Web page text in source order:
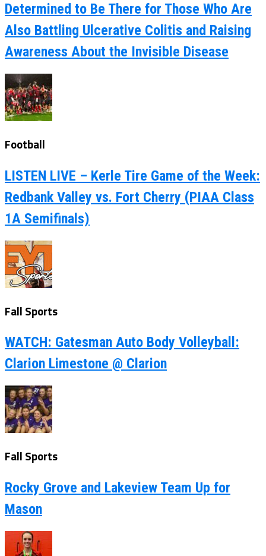
Determined to Be There for Those Who Are
Also Battling Ulcerative Colitis and Raising
Awareness About the Invisible Disease
Football
LISTEN LIVE – Kerle Tire Game of the Week:
Redbank Valley vs. Fort Cherry (PIAA Class
1A Semifinals)
Fall Sports
WATCH: Gatesman Auto Body Volleyball:
Clarion Limestone @ Clarion
Fall Sports
Rocky Grove and Lakeview Team Up for
Mason